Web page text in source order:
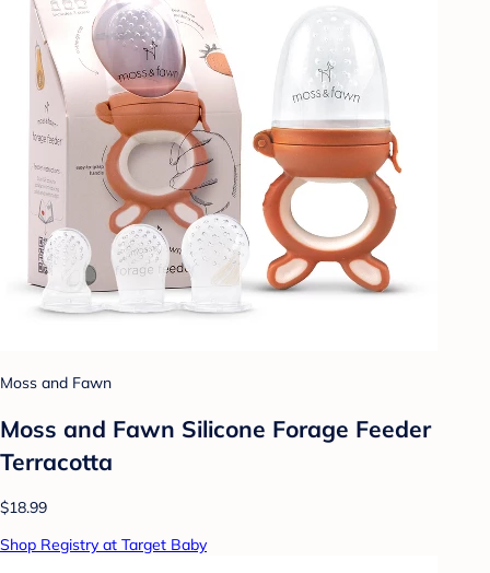
Moss and Fawn
Moss and Fawn Silicone Forage Feeder
Terracotta
$18.99
Shop Registry at Target Baby